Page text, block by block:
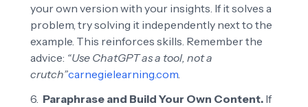
your own version with your insights. If it solves a
problem, try solving it independently next to the
example. This reinforces skills. Remember the
advice: “Use ChatGPT as a tool, not a
crutch”carnegielearning.com
Paraphrase and Build Your Own Content. If